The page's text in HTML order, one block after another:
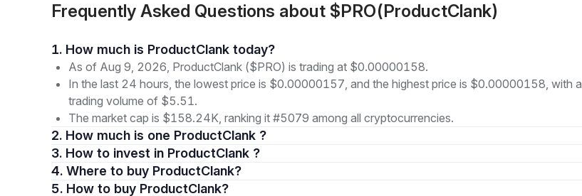
Frequently Asked Questions about $PRO(ProductClank)
1. How much is ProductClank today?
As of Aug 9, 2026, ProductClank ($PRO) is trading at $0.00000158.
In the last 24 hours, the lowest price is $0.00000157, and the highest price is $0.00000158, with a
trading volume of $5.51.
The market cap is $158.24K, ranking it #5079 among all cryptocurrencies.
2. How much is one ProductClank ?
3. How to invest in ProductClank ?
4. Where to buy ProductClank?
5. How to buy ProductClank?